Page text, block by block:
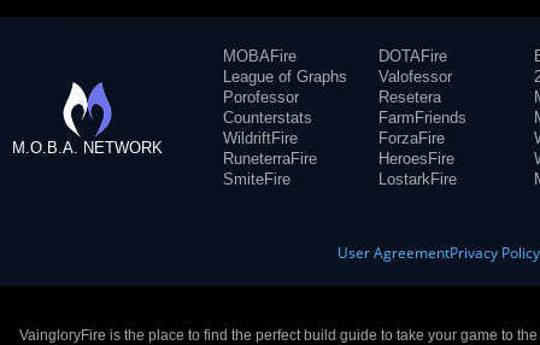
M.O.B.A. NETWORK
MOBAFire
League of Graphs
Porofessor
Counterstats
WildriftFire
RuneterraFire
SmiteFire
DOTAFire
Valofessor
Resetera
FarmFriends
ForzaFire
HeroesFire
LostarkFire
User AgreementPrivacy Policy
VaingloryFire is the place to find the perfect build guide to take your game to